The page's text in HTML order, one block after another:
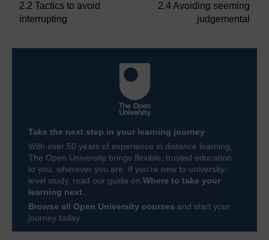
2.2 Tactics to avoid
interrupting
2.4 Avoiding seeming
judgemental
Take the next step in your learning journey
With over 50 years of experience in distance learning,
The Open University brings flexible, trusted education
to you, wherever you are. If you’re new to university-
level study, read our guide on Where to take your
learning next.
Browse all Open University courses and start your
journey today.